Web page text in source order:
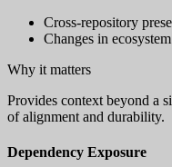
Cross-repository
Changes in
Why it matters
Provides context beyond a
of alignment and durability.
Dependency Exposure